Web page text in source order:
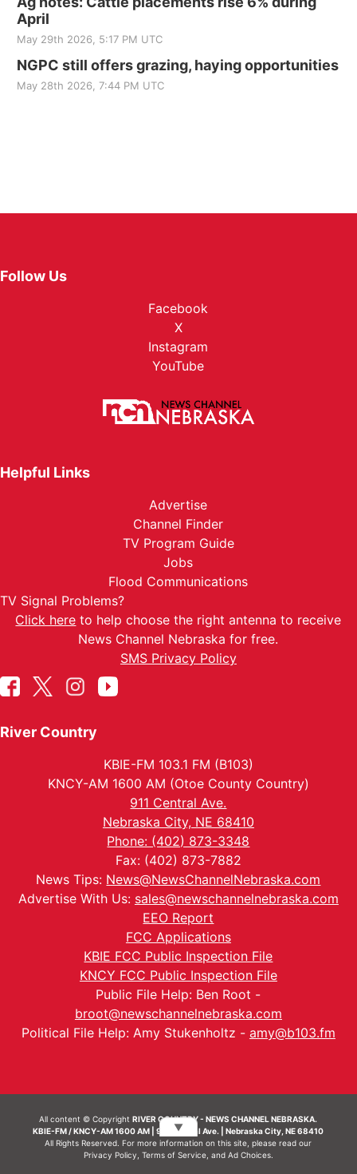
April
May 29th 2026, 5:17 PM UTC
NGPC still offers grazing, haying opportunities
May 28th 2026, 7:44 PM UTC
Follow Us
Facebook
X
Instagram
YouTube
Helpful Links
Advertise
Channel Finder
TV Program Guide
Jobs
Flood Communications
TV Signal Problems?
Click here to help choose the right antenna to receive
News Channel Nebraska for free.
SMS Privacy Policy
River Country
KBIE-FM 103.1 FM (B103)
KNCY-AM 1600 AM (Otoe County Country)
911 Central Ave.
Nebraska City, NE 68410
Phone: (402) 873-3348
Fax: (402) 873-7882
News Tips: News@NewsChannelNebraska.com
Advertise With Us: sales@newschannelnebraska.com
EEO Report
FCC Applications
KBIE FCC Public Inspection File
KNCY FCC Public Inspection File
Public File Help: Ben Root -
broot@newschannelnebraska.com
Political File Help: Amy Stukenholtz - amy@b103.fm
All content © CopyrightRIVER COUNTRY - NEWS CHANNEL NEBRASKA.
KBIE-FM / KNCY-AM 1600 AM | 911 Central Ave. | Nebraska City, NE 68410
All Rights Reserved. For more information on this site, please read our
Privacy Policy Terms of Service, and Ad Choices.
▼